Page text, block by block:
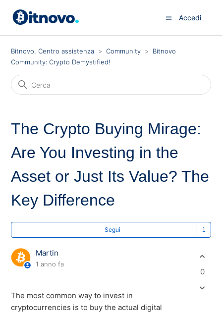
Accedi
Bitnovo, Centro assistenza Community
Bitnovo
Community: Crypto Demystified!
The Crypto Buying Mirage:
Are You Investing in the
Asset or Just Its Value? The
Key Difference
Segui
Martin
1 anno fa
The most common way to invest in
cryptocurrencies is to buy the actual digital
0